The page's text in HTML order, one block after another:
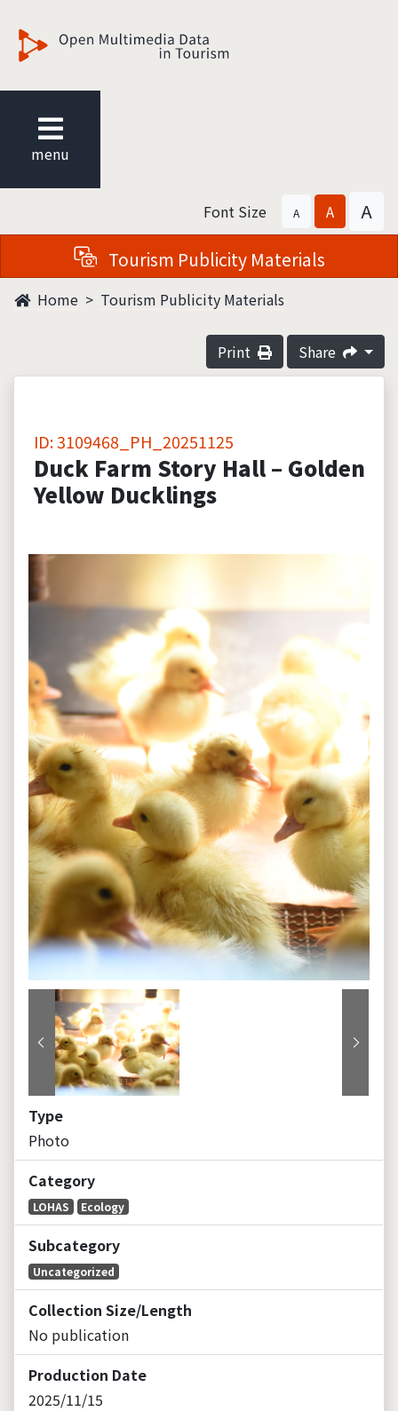
menu
Font Size A A A
Tourism Publicity Materials
Home Tourism Publicity Materials
Print Share
ID: 3109468_PH_20251125
Duck Farm Story Hall – Golden
Yellow Ducklings
Previous Next
Type
Photo
Category
LOHAS Ecology
Subcategory
Uncategorized
Collection Size/Length
No publication
Production Date
2025/11/15